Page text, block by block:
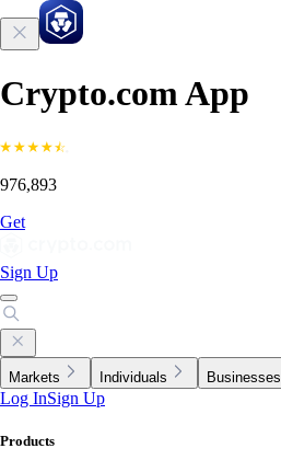
Crypto.com App
976,893
Get
Sign Up
Markets Individuals Businesses
Log InSign Up
Products